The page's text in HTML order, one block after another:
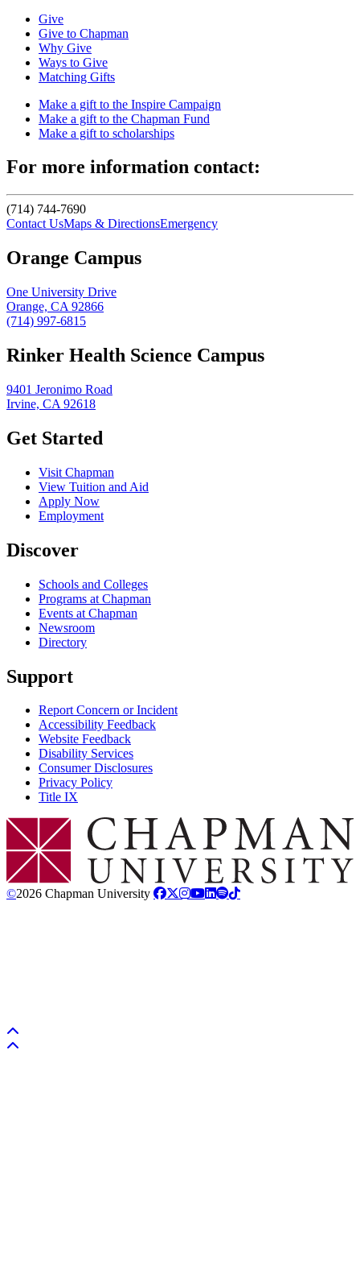
Give
Give to Chapman
Why Give
Ways to Give
Matching Gifts
Make a gift to the Inspire Campaign
Make a gift to the Chapman Fund
Make a gift to scholarships
For more information contact:
(714) 744-7690
Contact UsMaps & DirectionsEmergency
Orange Campus
One University Drive
Orange, CA 92866
(714) 997-6815
Rinker Health Science Campus
9401 Jeronimo Road
Irvine, CA 92618
Get Started
Visit Chapman
View Tuition and Aid
Apply Now
Employment
Discover
Schools and Colleges
Programs at Chapman
Events at Chapman
Newsroom
Directory
Support
Report Concern or Incident
Accessibility Feedback
Website Feedback
Disability Services
Consumer Disclosures
Privacy Policy
Title IX
Chapman Logo
©2026 Chapman University
Back to top
Back to top